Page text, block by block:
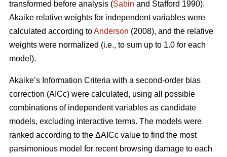
transformed before analysis (Sabin and Stafford 1990).
Akaike relative weights for independent variables were
calculated according toAnderson (2008), and the relative
weights were normalized (i.e., to sum up to 1.0 for each
model).
Akaike’s Information Criteria with a second-order bias
correction (AICc) were calculated, using all possible
combinations of independent variables as candidate
models, excluding interactive terms. The models were
ranked according to the ΔAICc value to find the most
parsimonious model for recent browsing damage to each